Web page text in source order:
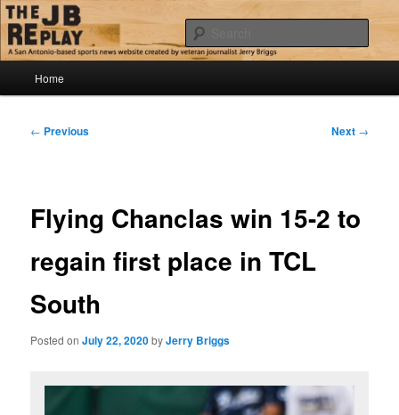
Skip
to
primary
contentThe JB Replay
Jerry Briggs on basketball
Home
Post
← Previous Next →
Flying Chanclas win 15-2 to
regain first place in TCL
South
Posted onJuly 22, 2020byJerry Briggs